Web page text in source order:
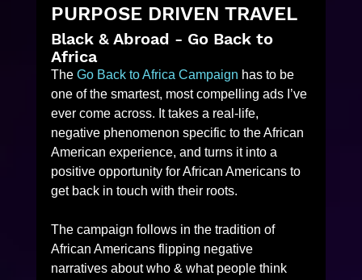
PURPOSE DRIVEN TRAVEL
Black & Abroad - Go Back to
Africa
The Go Back to Africa Campaign has to be
one of the smartest, most compelling ads I’ve
ever come across. It takes a real-life,
negative phenomenon specific to the African
American experience, and turns it into a
positive opportunity for African Americans to
get back in touch with their roots.
The campaign follows in the tradition of
African Americans flipping negative
narratives about who & what people think